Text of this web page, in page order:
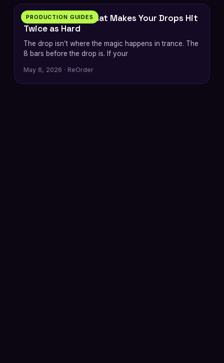
PRODUCTION GUIDES
The 8-Bar Build That Makes Your Drops Hit
Twice as Hard
The drop isn’t where the magic happens in trance. The
8 bars before the drop is. If your
May 6, 2026 · ReOrder